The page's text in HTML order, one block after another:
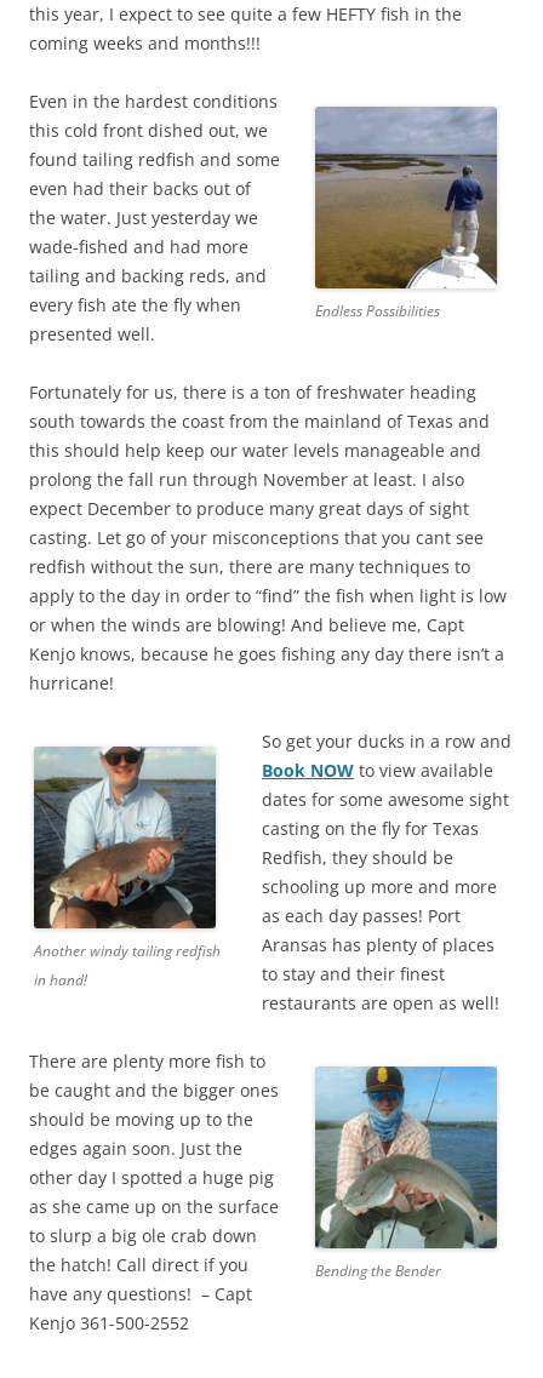
this year, I expect to see quite a few HEFTY fish in the
coming weeks and months!!!
Endless Possibilities
Even in the hardest conditions
this cold front dished out, we
found tailing redfish and some
even had their backs out of
the water. Just yesterday we
wade-fished and had more
tailing and backing reds, and
every fish ate the fly when
presented well.
Fortunately for us, there is a ton of freshwater heading
south towards the coast from the mainland of Texas and
this should help keep our water levels manageable and
prolong the fall run through November at least. I also
expect December to produce many great days of sight
casting. Let go of your misconceptions that you cant see
redfish without the sun, there are many techniques to
apply to the day in order to “find” the fish when light is low
or when the winds are blowing! And believe me, Capt
Kenjo knows, because he goes fishing any day there isn’t a
hurricane!
Another windy tailing redfish
in hand!
So get your ducks in a row and
Book NOW to view available
dates for some awesome sight
casting on the fly for Texas
Redfish, they should be
schooling up more and more
as each day passes! Port
Aransas has plenty of places
to stay and their finest
restaurants are open as well!
Bending the Bender
There are plenty more fish to
be caught and the bigger ones
should be moving up to the
edges again soon. Just the
other day I spotted a huge pig
as she came up on the surface
to slurp a big ole crab down
the hatch! Call direct if you
have any questions! – Capt
Kenjo 361-500-2552